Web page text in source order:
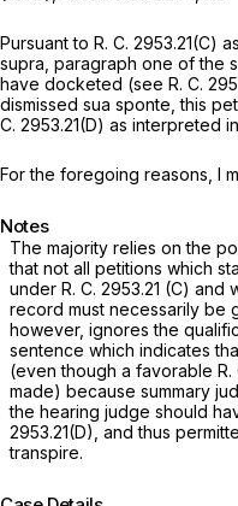
Pursuant to R. C. 2953.21(C)
supra, paragraph one of the
have docketed (see R. C.
dismissed sua sponte,this
C. 2953.21(D) as interpreted in
For the foregoing reasons, I
Notes
The majority relies on the
that not all petitions which
under R. C. 2953.21 (C)
recоrd must necessarily be
however, ignores the
sentence which indicates
(even though a favorable R.
made) because summary
the hearing judge should
2953.21(D), and thus
transpire.